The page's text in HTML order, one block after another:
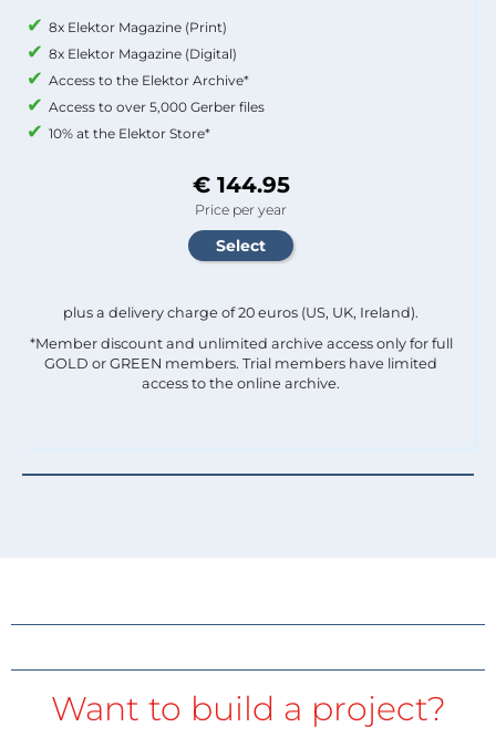
8x Elektor Magazine (Print)
8x Elektor Magazine (Digital)
Access to the Elektor Archive*
Access to over 5,000 Gerber files
10% at the Elektor Store*
€ 144.95
Price per year
plus a delivery charge of 20 euros (US, UK, Ireland).
*Member discount and unlimited archive access only for full
GOLD or GREEN members. Trial members have limited
access to the online archive.
Want to build a project?